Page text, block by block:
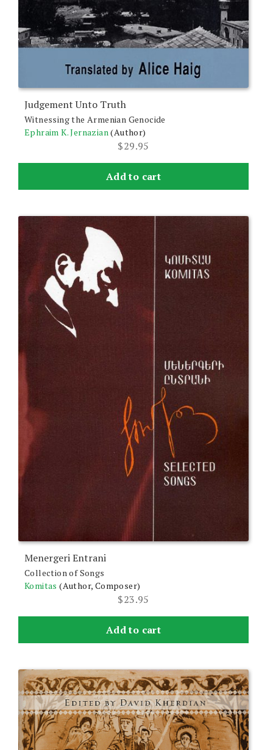
Judgement Unto Truth
Witnessing the Armenian Genocide
Ephraim K. Jernazian (Author)
$29.95
Add to cart
Menergeri Entrani
Collection of Songs
Komitas (Author, Composer)
$23.95
Add to cart